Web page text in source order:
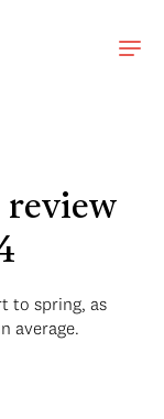
review
to spring, as
average.